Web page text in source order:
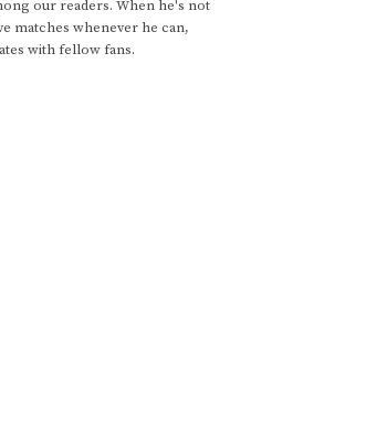
our readers. When he's not
matches whenever he can,
with fellow fans.